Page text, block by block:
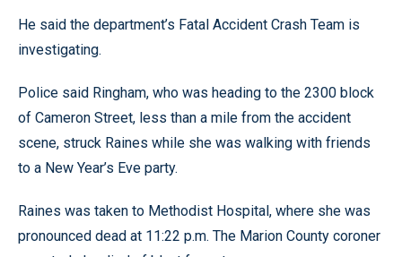
He said the department’s Fatal Accident Crash Team is
investigating.
Police said Ringham, who was heading to the 2300 block
of Cameron Street, less than a mile from the accident
scene, struck Raines while she was walking with friends
to a New Year’s Eve party.
Raines was taken to Methodist Hospital, where she was
pronounced dead at 11:22 p.m. The Marion County coroner